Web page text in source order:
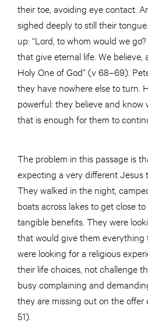
their toe, avoiding eye contact.
sighed deeply to still their
up: “Lord, to whom would we
that give eternal life. We
Holy One of God” (v 68–69).
they have nowhere else to turn.
powerful: they believe and know
that is enough for them to
The problem in this passage is
expecting a very different Jesus
They walked in the night,
boats across lakes to get close
tangible benefits. They were
that would give them everything
were looking for a religious
their life choices, not challenge
busy complaining and
they are missing out on the offer
51).